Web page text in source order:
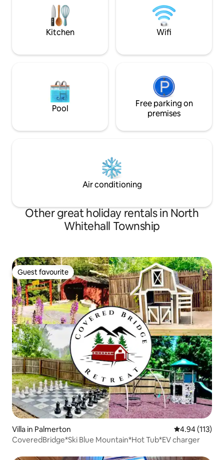
Peak & many other Lehigh Valley &
Pocono Mountain attractions! -
Continental breakfast included at check
tucked away for
Kitchen Wifi
Pool
Free parking on
premises
Air conditioning
Other great holiday rentals in North
Whitehall Township
Guest favourite
Guest favourite
Villa in Palmerton 4.94 out of 5
4.94 (113)
CoveredBridge*Ski Blue Mountain*Hot Tub*EV charger